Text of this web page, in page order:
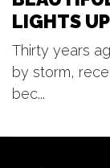
LIGHTS
Thirty years
by storm,
bec...